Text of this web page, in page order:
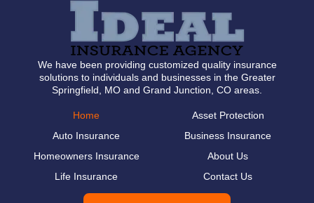
We have been providing customized quality insurance
solutions to individuals and businesses in the Greater
Springfield, MO and Grand Junction, CO areas.
Home
Auto Insurance
Homeowners Insurance
Life Insurance
Asset Protection
Business Insurance
About Us
Contact Us